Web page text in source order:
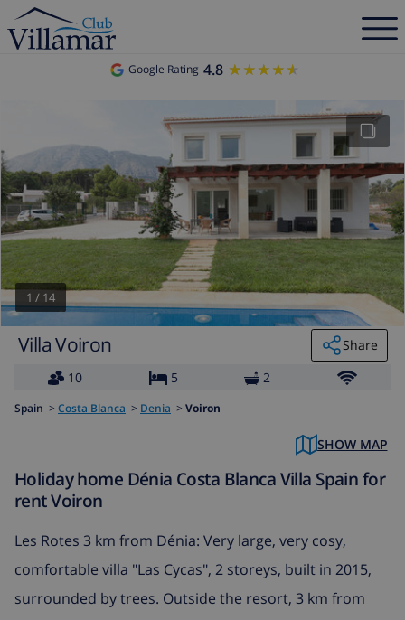
Google Rating 4.8 ★★★★★
★★★★★
1 / 14
Villa Voiron
Share
10
5 2
Spain > Costa Blanca > Denia > Voiron
SHOW MAP
Holiday home Dénia Costa Blanca Villa Spain for
rent Voiron
Les Rotes 3 km from Dénia: Very large, very cosy,
comfortable villa "Las Cycas", 2 storeys, built in 2015,
surrounded by trees. Outside the resort, 3 km from